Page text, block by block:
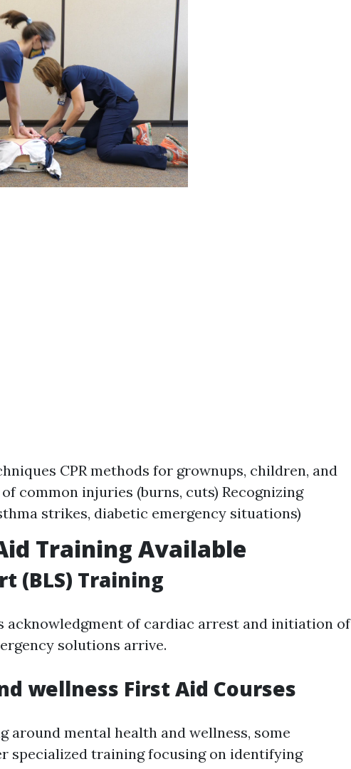
CPR methods for grownups, children, and
common injuries (burns, cuts) Recognizing
strikes, diabetic emergency situations)
Training Available
(BLS) Training
acknowledgment of cardiac arrest and initiation of
solutions arrive.
wellness First Aid Courses
around mental health and wellness, some
specialized training focusing on identifying